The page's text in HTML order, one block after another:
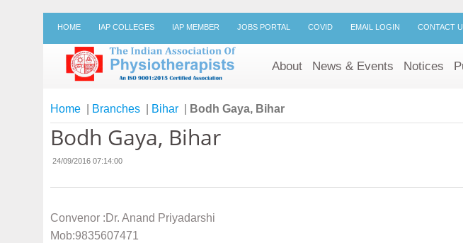
HOME IAP COLLEGES IAP MEMBER JOBS PORTAL COVID EMAIL LOGIN CONTACT
About News & Events Notices
Home Branches Bihar Bodh Gaya, Bihar
Bodh Gaya, Bihar
24/09/2016 07:14:00
Convenor :Dr. Anand Priyadarshi
Mob:9835607471